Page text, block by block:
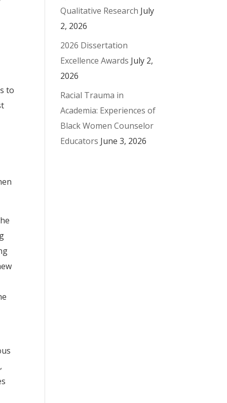
to
Qualitative Research July
2, 2026
2026 Dissertation
Excellence Awards July 2,
2026
Racial Trauma in
Academia: Experiences of
Black Women Counselor
Educators June 3, 2026